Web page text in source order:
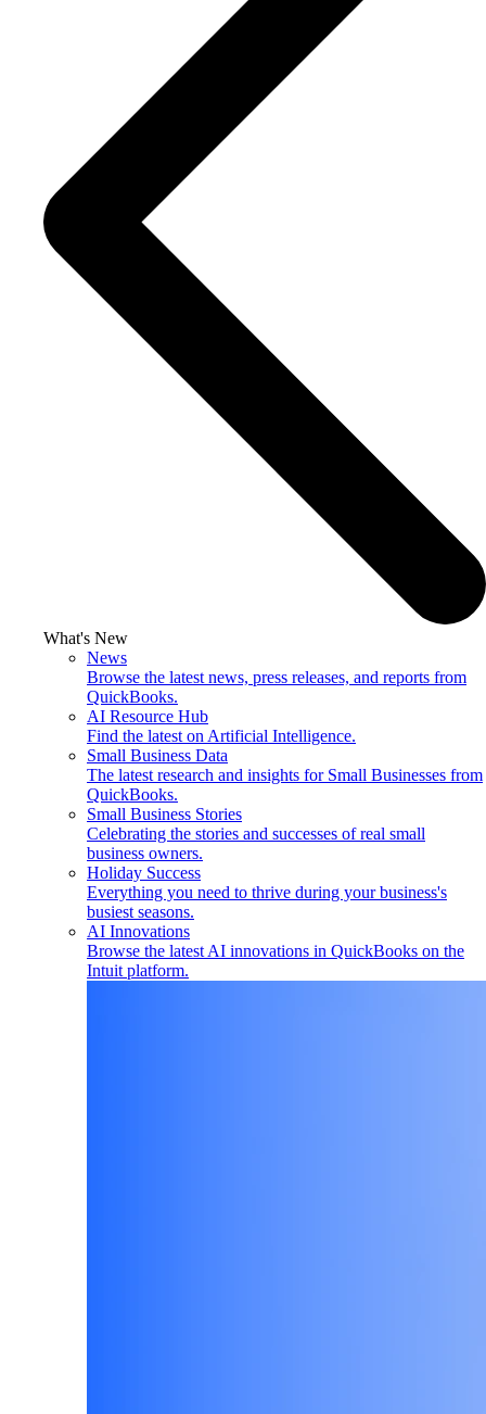
What's New
News
Browse the latest news, press releases, and reports from
QuickBooks.
AI Resource Hub
Find the latest on Artificial Intelligence.
Small Business Data
The latest research and insights for Small Businesses from
QuickBooks.
Small Business Stories
Celebrating the stories and successes of real small
business owners.
Holiday Success
Everything you need to thrive during your business's
busiest seasons.
AI Innovations
Browse the latest AI innovations in QuickBooks on the
Intuit platform.